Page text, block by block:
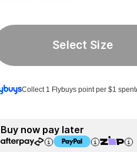
Select Size
Collect 1 Flybuys point per $1 spent
Buy now pay later